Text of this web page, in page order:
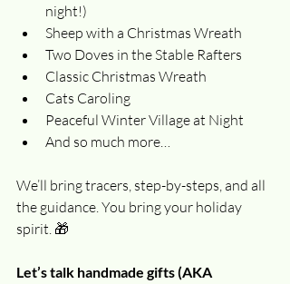
night!)
Sheep with a Christmas Wreath
Two Doves in the Stable Rafters
Classic Christmas Wreath
Cats Caroling
Peaceful Winter Village at Night
And so much more…
We’ll bring tracers, step-by-steps, and all
the guidance. You bring your holiday
spirit. 🎁
Let’s talk handmade gifts (AKA